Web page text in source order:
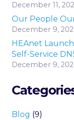
December 11,
Our People
December 9,
HEAnet
Self-Service
December 9,
Blog (9)